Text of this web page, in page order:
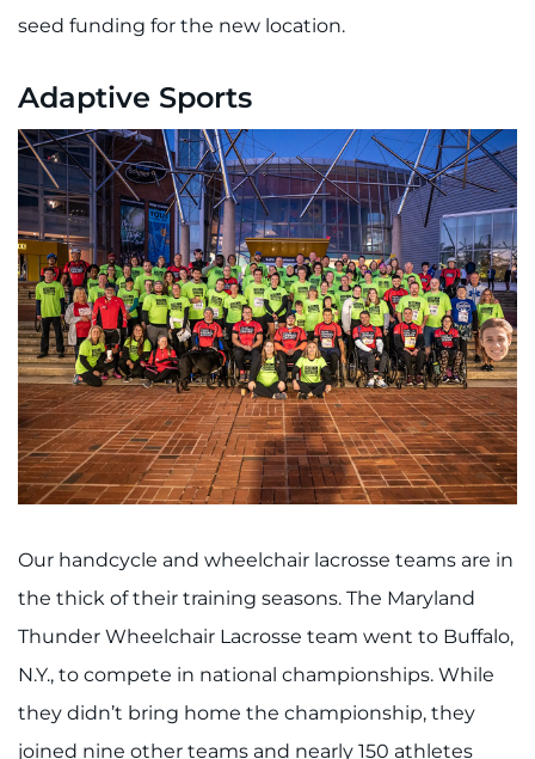
seed funding for the new location.
Adaptive Sports
Our handcycle and wheelchair lacrosse teams are in
the thick of their training seasons. The Maryland
Thunder Wheelchair Lacrosse team went to Buffalo,
N.Y., to compete in national championships. While
they didn’t bring home the championship, they
joined nine other teams and nearly 150 athletes